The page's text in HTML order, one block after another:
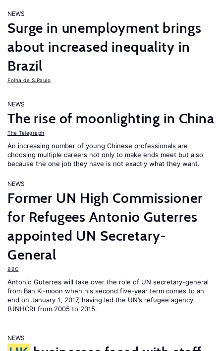
NEWS
Surge in unemployment brings
about increased inequality in
Brazil
Folha de S.Paulo
NEWS
The rise of moonlighting in China
The Telegraph
An increasing number of young Chinese professionals are
choosing multiple careers not only to make ends meet but also
because the one job they have is not exactly what they want.
NEWS
Former UN High Commissioner
for Refugees Antonio Guterres
appointed UN Secretary-
General
BBC
Antonio Guterres will take over the role of UN secretary-general
from Ban Ki-moon when his second five-year term comes to an
end on January 1, 2017, having led the UN’s refugee agency
(UNHCR) from 2005 to 2015.
NEWS